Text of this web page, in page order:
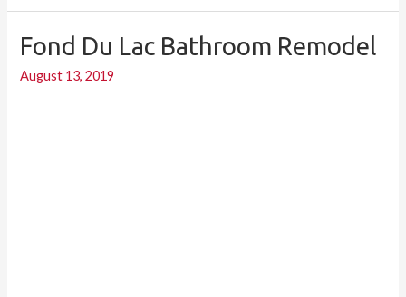
Fond Du Lac Bathroom Remodel
August 13, 2019
Fond
Lac